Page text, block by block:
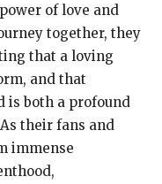
of love and
together, they
that a loving
and that
is both a profound
their fans and
immense